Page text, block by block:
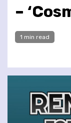
–
1 min read